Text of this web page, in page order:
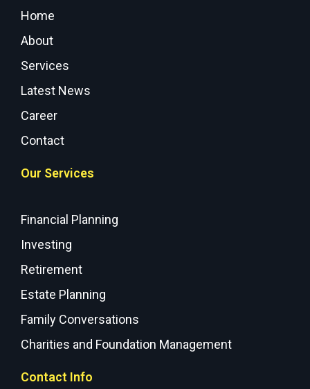
Home
About
Services
Latest News
Career
Contact
Our Services
Financial Planning
Investing
Retirement
Estate Planning
Family Conversations
Charities and Foundation Management
Contact Info